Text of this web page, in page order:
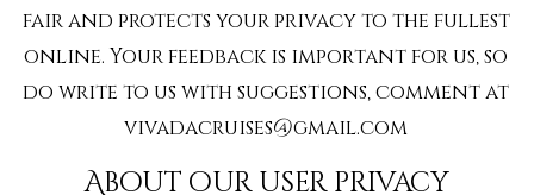
fair and protects your privacy to the fullest
online. Your feedback is important for us, so
do write to us with suggestions, comment at
vivadacruises@gmail.com
About our user privacy